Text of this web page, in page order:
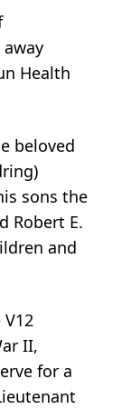
Health
beloved
sons the
Robert E.
and
II,
for a